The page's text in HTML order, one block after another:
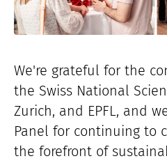
We're grateful for the
the Swiss National
Zurich, and EPFL, and
Panel for continuing to
the forefront of